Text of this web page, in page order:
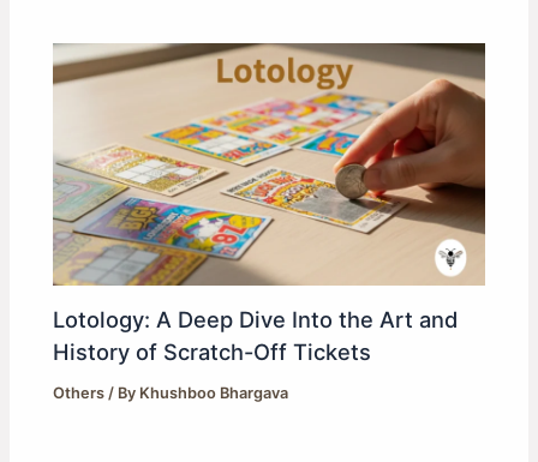
Lotology: A Deep Dive Into the Art and
History of Scratch-Off Tickets
Others / By Khushboo Bhargava